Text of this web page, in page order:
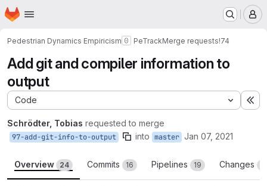
Skip to main content
Homepage
Pedestrian Dynamics Empiricism PeTrackMerge requests!74
Add git and compiler information to
output
Code
Schrödter, Tobias requested to merge
97-add-git-info-to-output into master Jan 07, 2021
Overview 24 Commits 16 Pipelines 19 Changes